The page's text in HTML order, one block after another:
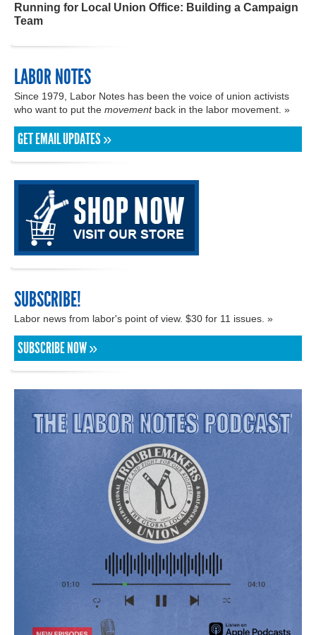
Running for Local Union Office: Building a Campaign
Team
LABOR NOTES
Since 1979, Labor Notes has been the voice of union activists
who want to put the movementback in the labor movement. »
GET EMAIL UPDATES »
SUBSCRIBE!
Labor news from labor's point of view. $30 for 11 issues. »
SUBSCRIBE NOW »